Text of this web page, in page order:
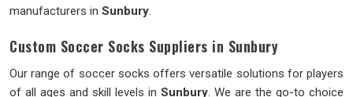
manufacturers in Sunbury.
Custom Soccer Socks Suppliers in Sunbury
Our range of soccer socks offers versatile solutions for players
of all ages and skill levels in Sunbury. We are the go-to choice